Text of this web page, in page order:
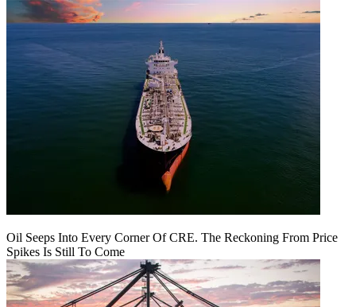
Oil Seeps Into Every Corner Of CRE. The Reckoning From Price
Spikes Is Still To Come